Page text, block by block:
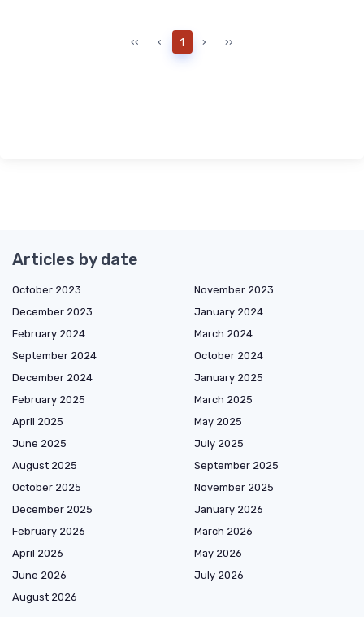
‹‹ ‹ 1 › ››
Articles by date
October 2023
November 2023
December 2023
January 2024
February 2024
March 2024
September 2024
October 2024
December 2024
January 2025
February 2025
March 2025
April 2025
May 2025
June 2025
July 2025
August 2025
September 2025
October 2025
November 2025
December 2025
January 2026
February 2026
March 2026
April 2026
May 2026
June 2026
July 2026
August 2026